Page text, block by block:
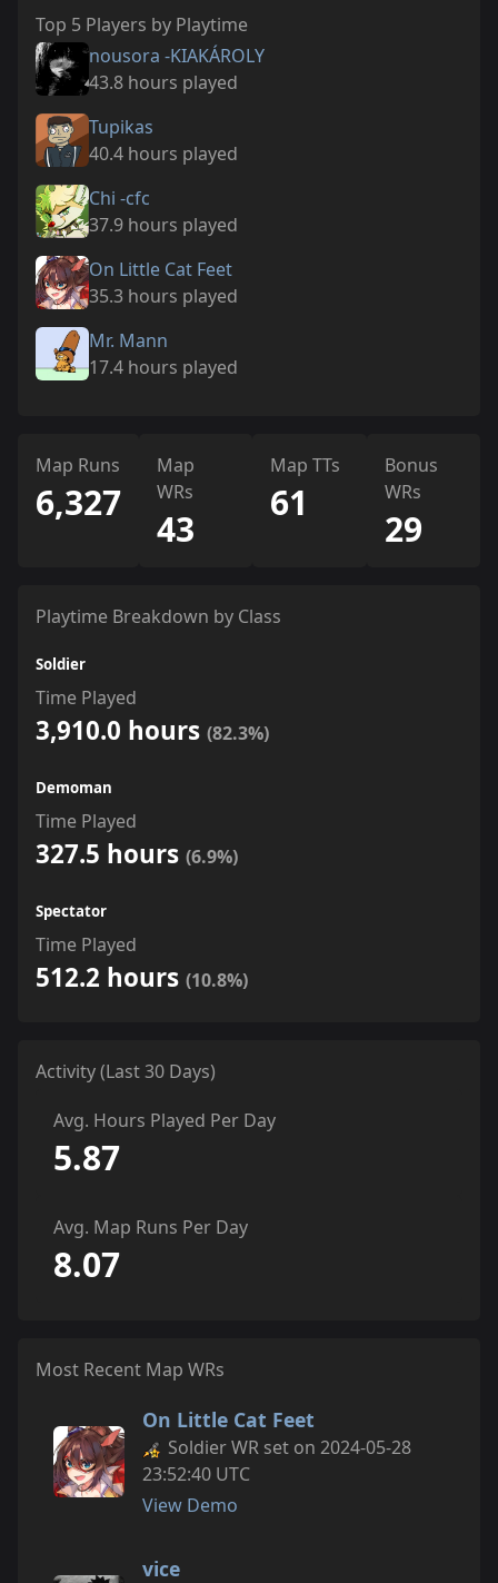
Top 5 Players by Playtime
nousora -KIAKÁROLY
43.8 hours played
Tupikas
40.4 hours played
Chi -cfc
37.9 hours played
On Little Cat Feet
35.3 hours played
Mr. Mann
17.4 hours played
Map Runs
6,327
Map
WRs
43
Map TTs
61
Bonus
WRs
29
Playtime Breakdown by Class
Soldier
Time Played
3,910.0 hours (82.3%)
Demoman
Time Played
327.5 hours (6.9%)
Spectator
Time Played
512.2 hours (10.8%)
Activity (Last 30 Days)
Avg. Hours Played Per Day
5.87
Avg. Map Runs Per Day
8.07
Most Recent Map WRs
On Little Cat Feet
Soldier WR set on 2024-05-28
23:52:40 UTC
View Demo
vice